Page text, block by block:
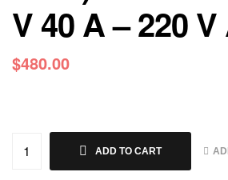
V 40 A – 220
$480.00
ADD TO CART